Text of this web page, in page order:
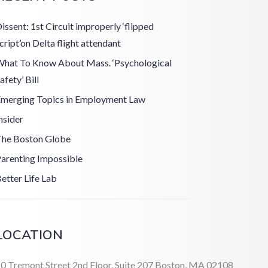
1st Circuit improperly ‘flipped
Delta flight attendant
To Know About Mass. ‘Psychological
Bill
Topics in Employment Law
Boston Globe
Impossible
Life Lab
Tremont Street 2nd Floor, Suite 207 Boston, MA 02108